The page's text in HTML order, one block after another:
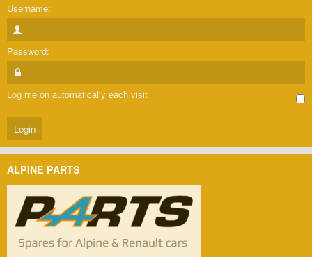
Username:
Password:
Log me on automatically each visit
ALPINE PARTS